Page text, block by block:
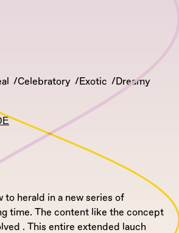
Celebratory Exotic Dreamy
to herald in a new series of
time. The content like the concept
. This entire extended lauch